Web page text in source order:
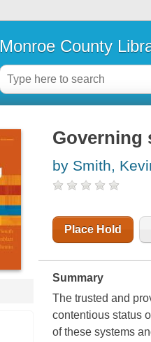
Monroe County
Governing
by Smith,
Place Hold
Summary
The trusted and
contentious status
of these systems